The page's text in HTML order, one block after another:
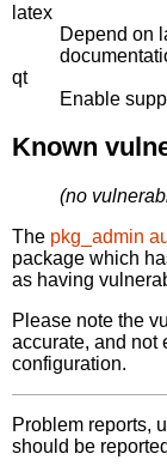
latex
Depend on
qt
Enable
Known
(no
The pkg_admin
package which
as having
Please note the
accurate, and not
configuration.
Problem reports,
should be